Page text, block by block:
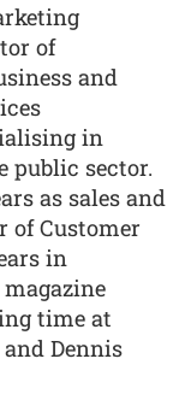
of
and
in
public sector.
as sales and
of Customer
in
time at
Dennis